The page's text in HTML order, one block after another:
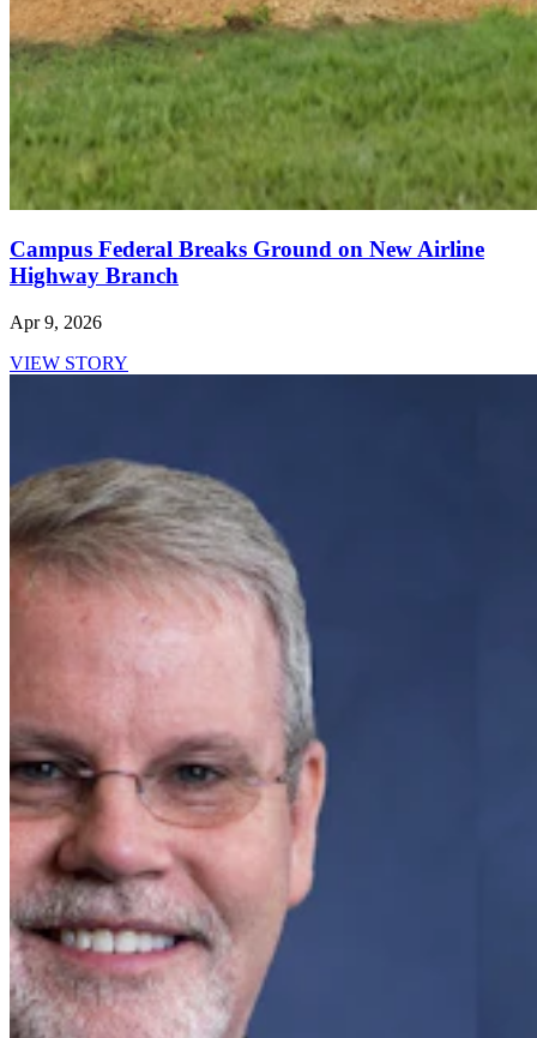
Campus Federal Breaks Ground on New Airline
Highway Branch
Apr 9, 2026
VIEW STORY